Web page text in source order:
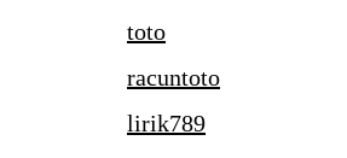
toto
racuntoto
lirik789